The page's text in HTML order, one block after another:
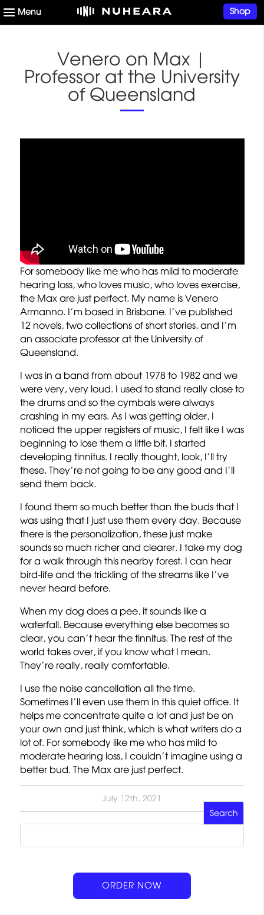
Shop
Venero on Max |
Professor at the University
of Queensland
For somebody like me who has mild to moderate
hearing loss, who loves music, who loves exercise,
the Max are just perfect. My name is Venero
Armanno. I’m based in Brisbane. I’ve published
12 novels, two collections of short stories, and I’m
an associate professor at the University of
Queensland.
I was in a band from about 1978 to 1982 and we
were very, very loud. I used to stand really close to
the drums and so the cymbals were always
crashing in my ears. As I was getting older, I
noticed the upper registers of music, I felt like I was
beginning to lose them a little bit. I started
developing tinnitus. I really thought, look, I’ll try
these. They’re not going to be any good and I’ll
send them back.
I found them so much better than the buds that I
was using that I just use them every day. Because
there is the personalization, these just make
sounds so much richer and clearer. I take my dog
for a walk through this nearby forest. I can hear
bird-life and the trickling of the streams like I’ve
never heard before.
When my dog does a pee, it sounds like a
waterfall. Because everything else becomes so
clear, you can’t hear the tinnitus. The rest of the
world takes over, if you know what I mean.
They’re really, really comfortable.
I use the noise cancellation all the time.
Sometimes I’ll even use them in this quiet office. It
helps me concentrate quite a lot and just be on
your own and just think, which is what writers do a
lot of. For somebody like me who has mild to
moderate hearing loss, I couldn’t imagine using a
better bud. The Max are just perfect.
July 12th, 2021
ORDER NOW